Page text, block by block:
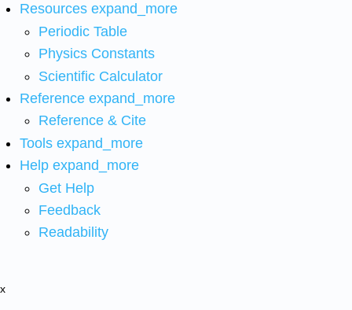
Resources expand_more
Periodic Table
Physics Constants
Scientific Calculator
Reference expand_more
Reference & Cite
Tools expand_more
Help expand_more
Get Help
Feedback
Readability
x